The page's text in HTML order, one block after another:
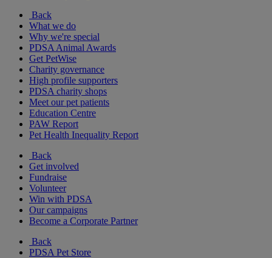
Back
What we do
Why we're special
PDSA Animal Awards
Get PetWise
Charity governance
High profile supporters
PDSA charity shops
Meet our pet patients
Education Centre
PAW Report
Pet Health Inequality Report
Back
Get involved
Fundraise
Volunteer
Win with PDSA
Our campaigns
Become a Corporate Partner
Back
PDSA Pet Store